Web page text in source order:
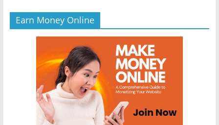
Earn Money Online